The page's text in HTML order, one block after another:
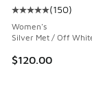
Average
(150)
Women's
Silver Met / Off
$120.00